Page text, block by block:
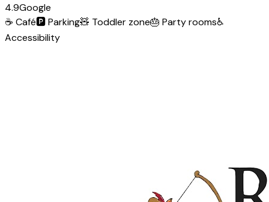
4.9Google
☕ Café🅿️Parking🧸 Toddler zone🎂 Party rooms♿
Accessibility